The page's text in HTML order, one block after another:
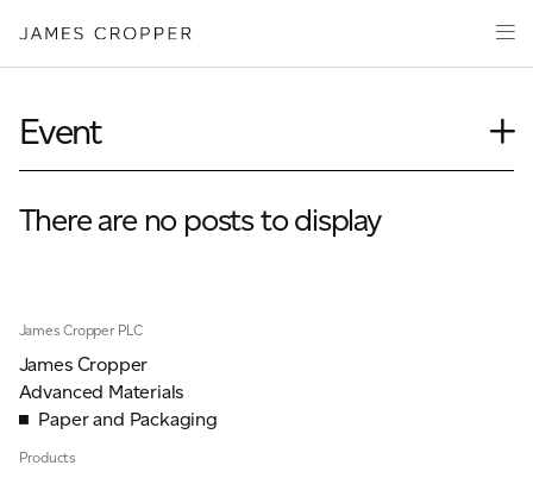
Paper
Packaging
Media
James Cropper Creates
Event
Journal
Case Study
There are no posts to display
James Cropper PLC
James Cropper
Advanced Materials
Paper and Packaging
Products